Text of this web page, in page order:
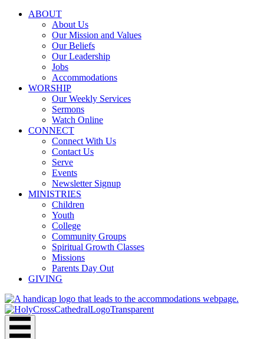
ABOUT
About Us
Our Mission and Values
Our Beliefs
Our Leadership
Jobs
Accommodations
WORSHIP
Our Weekly Services
Sermons
Watch Online
CONNECT
Connect With Us
Contact Us
Serve
Events
Newsletter Signup
MINISTRIES
Children
Youth
College
Community Groups
Spiritual Growth Classes
Missions
Parents Day Out
GIVING